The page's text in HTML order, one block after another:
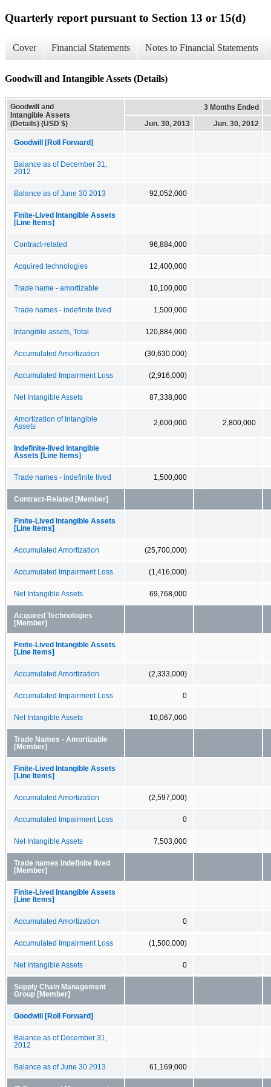
Quarterly report pursuant to Section 13 or 15(d)
Cover Financial Statements Notes to Financial Statements
Goodwill and Intangible Assets (Details)
Goodwill and
Intangible Assets
(Details) (USD $)
3 Months Ended
Jun. 30, 2013
Jun. 30, 2012
Goodwill [Roll Forward]
Balance as of December 31,
2012
Balance as of June 30 2013 92,052,000
Finite-Lived Intangible Assets
[Line Items]
Contract-related 96,884,000
Acquired technologies 12,400,000
Trade name - amortizable 10,100,000
Trade names - indefinite lived 1,500,000
Intangible assets, Total 120,884,000
Accumulated Amortization (30,630,000)
Accumulated Impairment Loss (2,916,000)
Net Intangible Assets 87,338,000
Amortization of Intangible
Assets
2,600,000 2,800,000
Indefinite-lived Intangible
Assets [Line Items]
Trade names - indefinite lived 1,500,000
Contract-Related [Member]
Finite-Lived Intangible Assets
[Line Items]
Accumulated Amortization (25,700,000)
Accumulated Impairment Loss (1,416,000)
Net Intangible Assets 69,768,000
Acquired Technologies
[Member]
Finite-Lived Intangible Assets
[Line Items]
Accumulated Amortization (2,333,000)
Accumulated Impairment Loss 0
Net Intangible Assets 10,067,000
Trade Names - Amortizable
[Member]
Finite-Lived Intangible Assets
[Line Items]
Accumulated Amortization (2,597,000)
Accumulated Impairment Loss 0
Net Intangible Assets 7,503,000
Trade names indefinite lived
[Member]
Finite-Lived Intangible Assets
[Line Items]
Accumulated Amortization 0
Accumulated Impairment Loss (1,500,000)
Net Intangible Assets 0
Supply Chain Management
Group [Member]
Goodwill [Roll Forward]
Balance as of December 31,
2012
Balance as of June 30 2013 61,169,000